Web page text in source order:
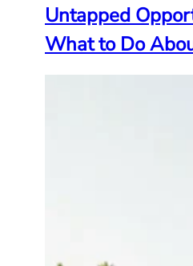
Untapped
What to Do